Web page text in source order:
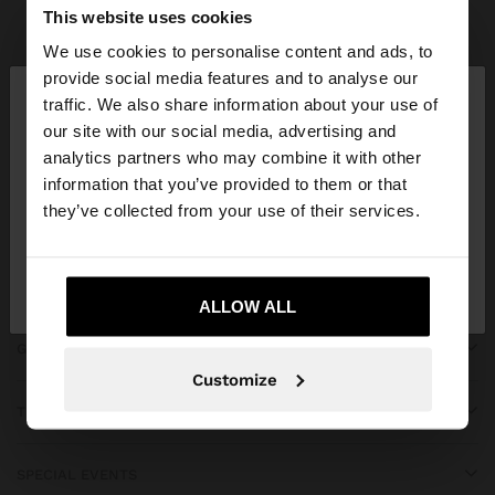
This website uses cookies
We use cookies to personalise content and ads, to
provide social media features and to analyse our
traffic. We also share information about your use of
our site with our social media, advertising and
analytics partners who may combine it with other
information that you’ve provided to them or that
they’ve collected from your use of their services.
ALLOW ALL
Customize
hello ×
You are accessing the site from Lebanon. Do you
want to browse our United States website?
JOIN OUR NEWSLETTER
and get 10% off